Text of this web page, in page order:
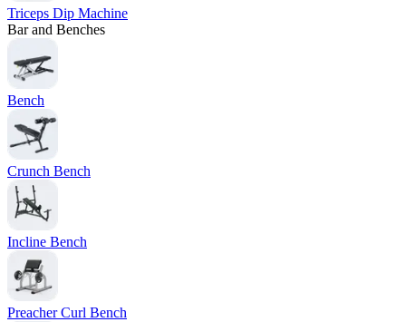
Triceps Dip Machine
Bar and Benches
Bench
Crunch Bench
Incline Bench
Preacher Curl Bench